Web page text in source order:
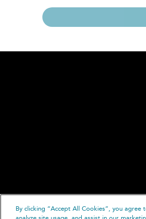
By clicking “Accept All Cookies”, you